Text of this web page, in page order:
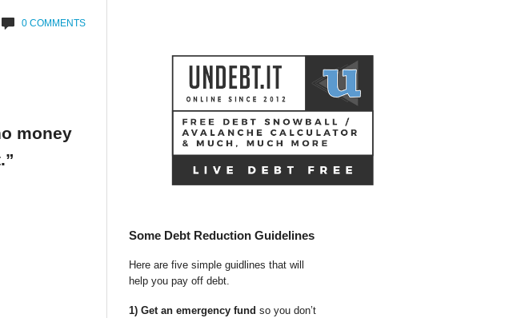
0 COMMENTS
money
Some Debt Reduction Guidelines
Here are five simple guidlines that will
help you pay off debt.
1) Get an emergency fund so you don’t